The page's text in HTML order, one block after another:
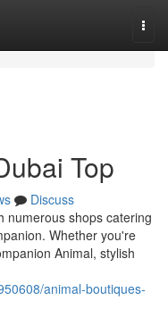
Top
Discuss
numerous shops catering
Whether you're
Animal, stylish
animal-boutiques-